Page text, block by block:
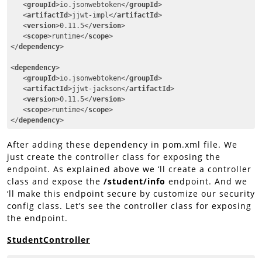
<groupId>io.jsonwebtoken</groupId>
<artifactId>jjwt-impl</artifactId>
<version>0.11.5</version>
<scope>runtime</scope>
</dependency>
<dependency>
<groupId>io.jsonwebtoken</groupId>
<artifactId>jjwt-jackson</artifactId>
<version>0.11.5</version>
<scope>runtime</scope>
</dependency>
After adding these dependency in pom.xml file. We
just create the controller class for exposing the
endpoint. As explained above we ‘ll create a controller
class and expose the /student/info endpoint. And we
‘ll make this endpoint secure by customize our security
config class. Let’s see the controller class for exposing
the endpoint.
StudentController